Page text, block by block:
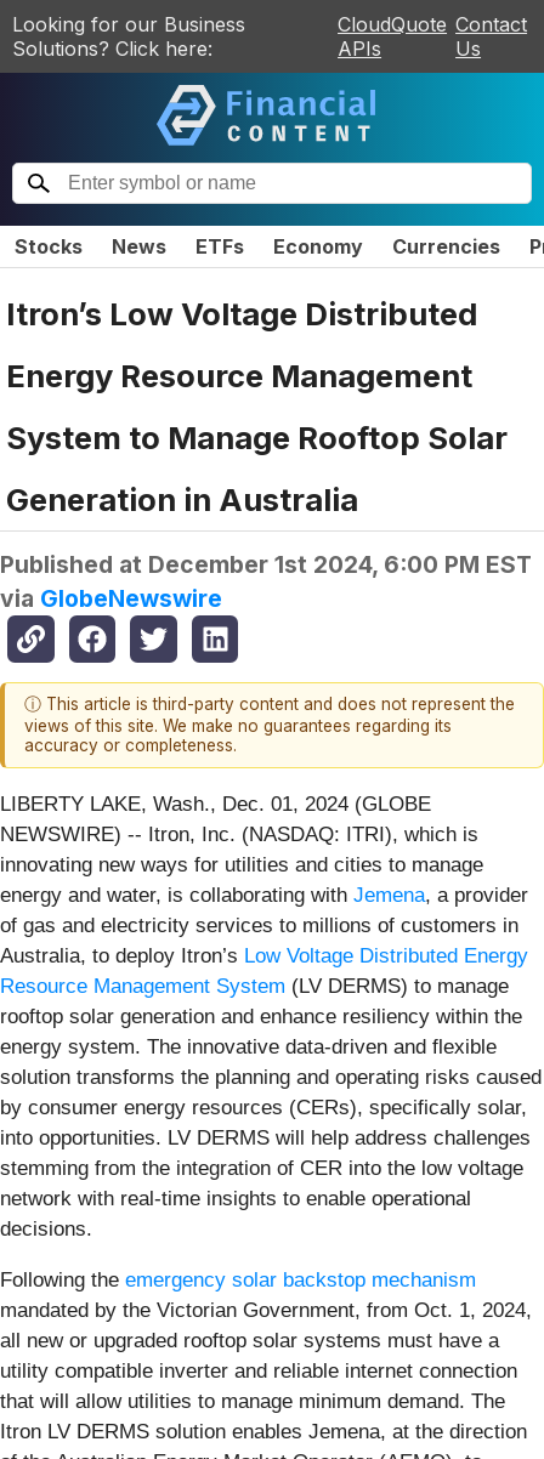
Looking for our Business
Solutions? Click here:
CloudQuote
APIs
Contact
Us
Stocks News ETFs Economy Currencies
Itron’s Low Voltage Distributed
Energy Resource Management
System to Manage Rooftop Solar
Generation in Australia
Published at December 1st 2024, 6:00 PM EST
via GlobeNewswire
ⓘ This article is third-party content and does not represent the
views of this site. We make no guarantees regarding its
accuracy or completeness.
LIBERTY LAKE, Wash., Dec. 01, 2024 (GLOBE
NEWSWIRE) -- Itron, Inc. (NASDAQ: ITRI), which is
innovating new ways for utilities and cities to manage
energy and water, is collaborating with Jemena, a provider
of gas and electricity services to millions of customers in
Australia, to deploy Itron’s Low Voltage Distributed Energy
Resource Management System (LV DERMS) to manage
rooftop solar generation and enhance resiliency within the
energy system. The innovative data-driven and flexible
solution transforms the planning and operating risks caused
by consumer energy resources (CERs), specifically solar,
into opportunities. LV DERMS will help address challenges
stemming from the integration of CER into the low voltage
network with real-time insights to enable operational
decisions.
Following the emergency solar backstop mechanism
mandated by the Victorian Government, from Oct. 1, 2024,
all new or upgraded rooftop solar systems must have a
utility compatible inverter and reliable internet connection
that will allow utilities to manage minimum demand. The
Itron LV DERMS solution enables Jemena, at the direction